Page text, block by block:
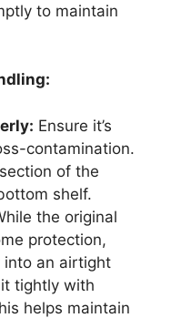
to maintain
Ensure it’s
contamination.
of the
shelf.
the original
protection,
into an airtight
tightly with
helps maintain